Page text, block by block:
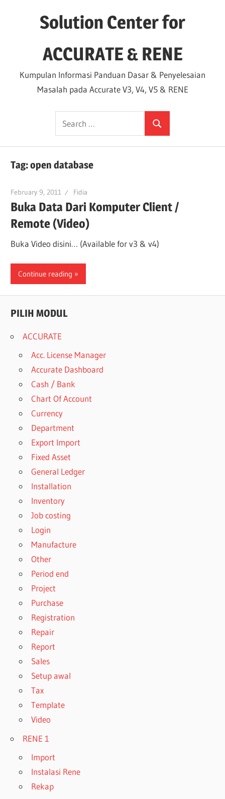
Solution Center for
ACCURATE & RENE
Kumpulan Informasi Panduan Dasar & Penyelesaian
Masalah pada Accurate V3, V4, V5 & RENE
Search
for:
Search
Tag:open database
February 9, 2011 Fidia
Buka Data Dari Komputer Client /
Remote (Video)
Buka Video disini… (Available for v3 & v4)
Continue reading
PILIH MODUL
ACCURATE
Acc. License Manager
Accurate Dashboard
Cash / Bank
Chart Of Account
Currency
Department
Export Import
Fixed Asset
General Ledger
Installation
Inventory
Job costing
Login
Manufacture
Other
Period end
Project
Purchase
Registration
Repair
Report
Sales
Setup awal
Tax
Template
Video
RENE 1
Import
Instalasi Rene
Rekap